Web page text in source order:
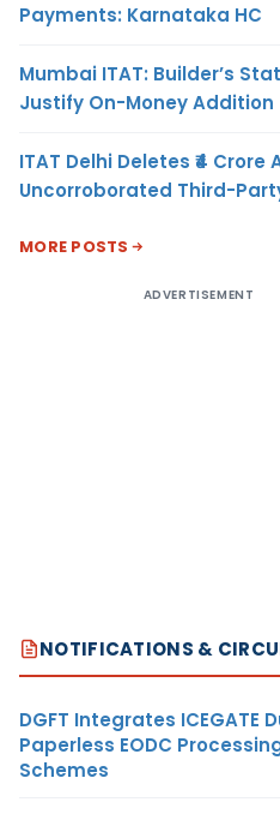
Payments: Karnataka HC
Mumbai ITAT: Builder’s
Justify On-Money Addition
ITAT Delhi Deletes ₹4
Uncorroborated Third-
MORE POSTS
ADVERTISEMENT
NOTIFICATIONS &
DGFT Integrates ICEGATE
Paperless EODC
Schemes